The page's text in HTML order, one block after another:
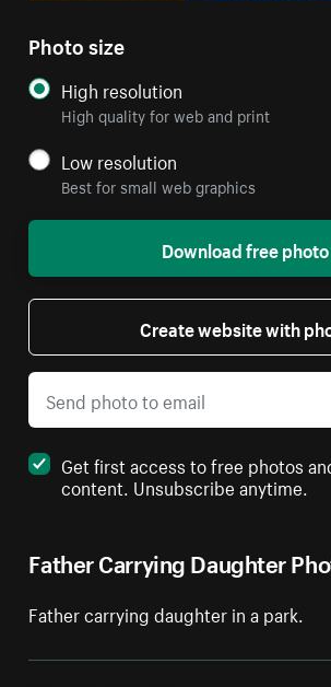
Father Carrying Daughter
Father carrying daughter in a park.
Photo size
High resolution
High quality for web and print
Low resolution
Best for small web graphics
Download free photo
Create website with
Get first access to free photos
content. Unsubscribe anytime.